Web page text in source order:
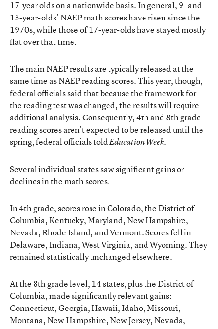
17-year olds on a nationwide basis. In general, 9- and
13-year-olds’ NAEP math scores have risen since the
1970s, while those of 17-year-olds have stayed mostly
flat over that time.
The main NAEP results are typically released at the
same time as NAEP reading scores. This year, though,
federal officials said that because the framework for
the reading test was changed, the results will require
additional analysis. Consequently, 4th and 8th grade
reading scores aren’t expected to be released until the
spring, federal officials toldEducation Week.
Several individual states saw significant gains or
declines in the math scores.
In 4th grade, scores rose in Colorado, the District of
Columbia, Kentucky, Maryland, New Hampshire,
Nevada, Rhode Island, and Vermont. Scores fell in
Delaware, Indiana, West Virginia, and Wyoming. They
remained statistically unchanged elsewhere.
At the 8th grade level, 14 states, plus the District of
Columbia, made significantly relevant gains:
Connecticut, Georgia, Hawaii, Idaho, Missouri,
Montana, New Hampshire, New Jersey, Nevada,